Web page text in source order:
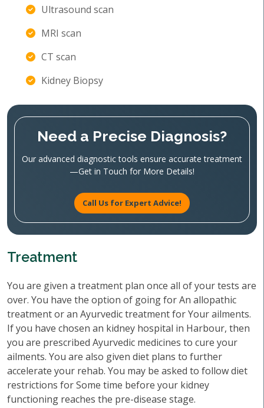
Ultrasound scan
MRI scan
CT scan
Kidney Biopsy
Need a Precise Diagnosis?
Our advanced diagnostic tools ensure accurate treatment
—Get in Touch for More Details!
Call Us for Expert Advice!
Treatment
You are given a treatment plan once all of your tests are
over. You have the option of going for An allopathic
treatment or an Ayurvedic treatment for Your ailments.
If you have chosen an kidney hospital in Harbour, then
you are prescribed Ayurvedic medicines to cure your
ailments. You are also given diet plans to further
accelerate your rehab. You may be asked to follow diet
restrictions for Some time before your kidney
functioning reaches the pre-disease stage.